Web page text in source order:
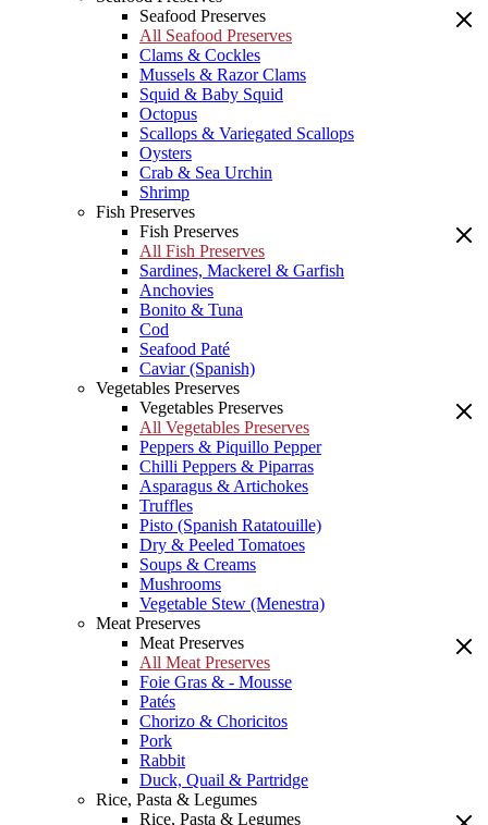
Seafood Preserves
All Seafood Preserves
Clams & Cockles
Mussels & Razor Clams
Squid & Baby Squid
Octopus
Scallops & Variegated Scallops
Oysters
Crab & Sea Urchin
Shrimp
Fish Preserves
Fish Preserves
All Fish Preserves
Sardines, Mackerel & Garfish
Anchovies
Bonito & Tuna
Cod
Seafood Paté
Caviar (Spanish)
Vegetables Preserves
Vegetables Preserves
All Vegetables Preserves
Peppers & Piquillo Pepper
Chilli Peppers & Piparras
Asparagus & Artichokes
Truffles
Pisto (Spanish Ratatouille)
Dry & Peeled Tomatoes
Soups & Creams
Mushrooms
Vegetable Stew (Menestra)
Meat Preserves
Meat Preserves
All Meat Preserves
Foie Gras & - Mousse
Patés
Chorizo & Choricitos
Pork
Rabbit
Duck, Quail & Partridge
Rice, Pasta & Legumes
Rice, Pasta & Legumes